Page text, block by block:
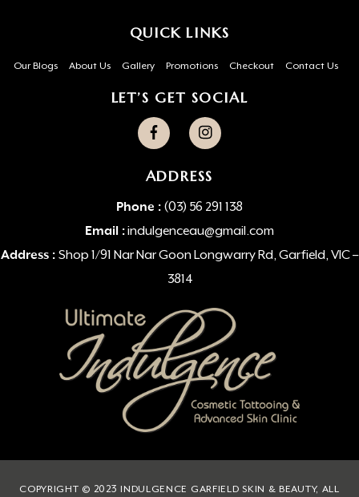
QUICK LINKS
Our Blogs About Us Gallery Promotions Checkout Contact Us
LET’S GET SOCIAL
ADDRESS
Phone : (03) 56 291 138
Email :indulgenceau@gmail.com
Address : Shop 1/91 Nar Nar Goon Longwarry Rd, Garfield, VIC –
3814
COPYRIGHT © 2023 INDULGENCE GARFIELD SKIN & BEAUTY, ALL